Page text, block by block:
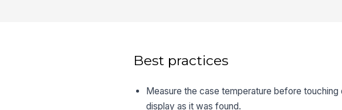
Best practices
Measure the case temperature before
display as it was found.